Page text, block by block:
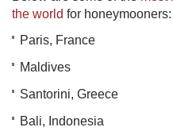
the world for honeymooners:
Paris, France
Maldives
Santorini, Greece
Bali, Indonesia